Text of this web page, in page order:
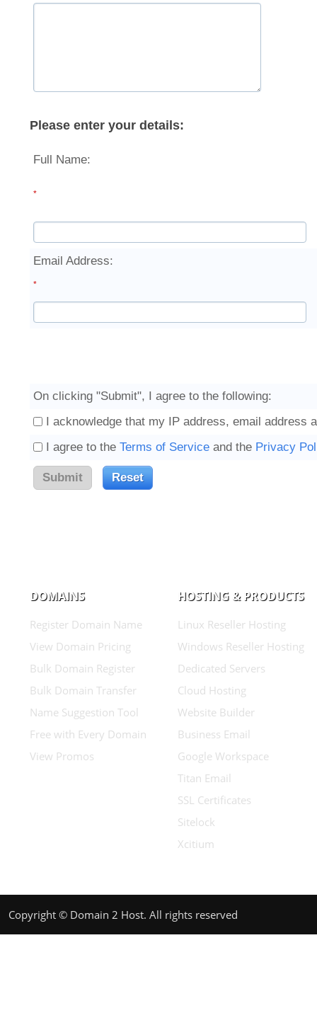
Please enter your details:
Full Name:
*
Email Address:
*
On clicking "Submit", I agree to the following:
I acknowledge that my IP address, email address
I agree to the Terms of Service and the Privacy
DOMAINS
Register Domain Name
View Domain Pricing
Bulk Domain Register
Bulk Domain Transfer
Name Suggestion Tool
Free with Every Domain
View Promos
HOSTING & PRODUCTS
Linux Reseller Hosting
Windows Reseller Hosting
Dedicated Servers
Cloud Hosting
Website Builder
Business Email
Google Workspace
Titan Email
SSL Certificates
Sitelock
Xcitium
Copyright © Domain 2 Host. All rights reserved